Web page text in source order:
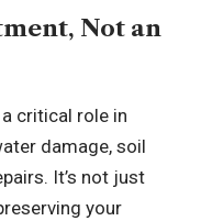
Not an
critical role in
damage, soil
It’s not just
your